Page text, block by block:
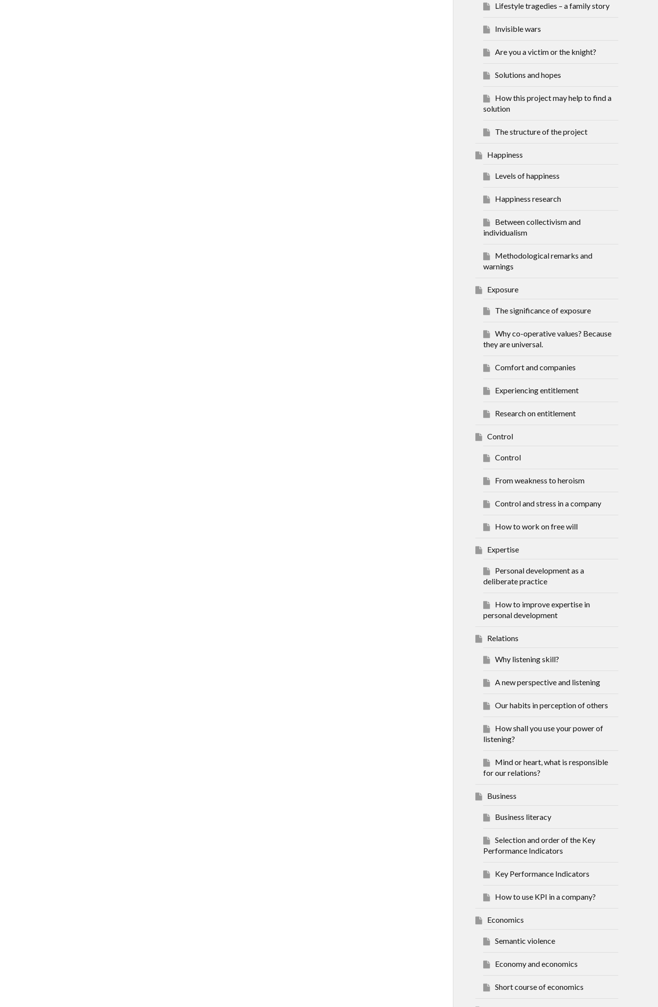
Lifestyle tragedies – a family story
Invisible wars
Are you a victim or the knight?
Solutions and hopes
How this project may help to find a
solution
The structure of the project
Happiness
Levels of happiness
Happiness research
Between collectivism and
individualism
Methodological remarks and
warnings
Exposure
The significance of exposure
Why co-operative values? Because
they are universal.
Comfort and companies
Experiencing entitlement
Research on entitlement
Control
Control
From weakness to heroism
Control and stress in a company
How to work on free will
Expertise
Personal development as a
deliberate practice
How to improve expertise in
personal development
Relations
Why listening skill?
A new perspective and listening
Our habits in perception of others
How shall you use your power of
listening?
Mind or heart, what is responsible
for our relations?
Business
Business literacy
Selection and order of the Key
Performance Indicators
Key Performance Indicators
How to use KPI in a company?
Economics
Semantic violence
Economy and economics
Short course of economics